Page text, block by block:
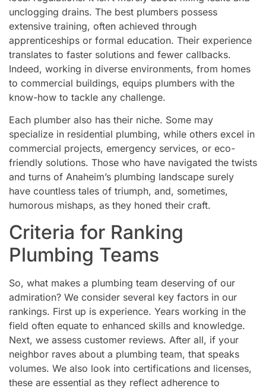
unclogging drains. The best plumbers possess
extensive training, often achieved through
apprenticeships or formal education. Their experience
translates to faster solutions and fewer callbacks.
Indeed, working in diverse environments, from homes
to commercial buildings, equips plumbers with the
know-how to tackle any challenge.
Each plumber also has their niche. Some may
specialize in residential plumbing, while others excel in
commercial projects, emergency services, or eco-
friendly solutions. Those who have navigated the twists
and turns of Anaheim’s plumbing landscape surely
have countless tales of triumph, and, sometimes,
humorous mishaps, as they honed their craft.
Criteria for Ranking
Plumbing Teams
So, what makes a plumbing team deserving of our
admiration? We consider several key factors in our
rankings. First up is experience. Years working in the
field often equate to enhanced skills and knowledge.
Next, we assess customer reviews. After all, if your
neighbor raves about a plumbing team, that speaks
volumes. We also look into certifications and licenses,
these are essential as they reflect adherence to